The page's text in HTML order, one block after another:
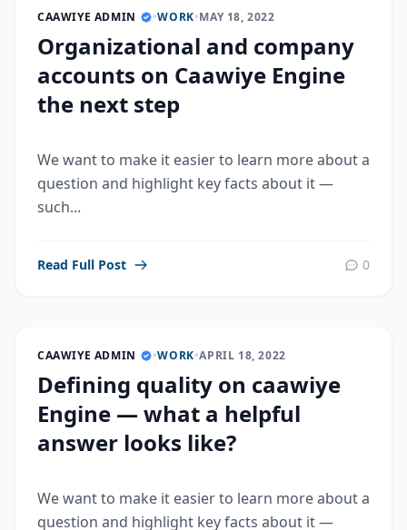
CAAWIYE ADMIN •WORK•MAY 18, 2022
Organizational and company
accounts on Caawiye Engine
the next step
We want to make it easier to learn more about a
question and highlight key facts about it —
such...
Read Full Post 0
CAAWIYE ADMIN •WORK•APRIL 18, 2022
Defining quality on caawiye
Engine — what a helpful
answer looks like?
We want to make it easier to learn more about a
question and highlight key facts about it —